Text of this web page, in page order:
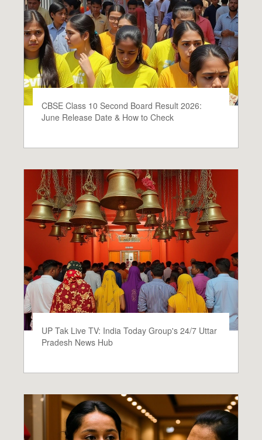
CBSE Class 10 Second Board Result 2026:
June Release Date & How to Check
UP Tak Live TV: India Today Group's 24/7 Uttar
Pradesh News Hub